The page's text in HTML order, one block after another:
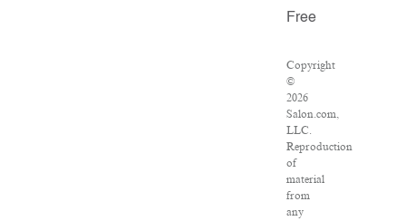
Free
Copyright
©
2026
Salon.com,
LLC.
Reproduction
of
material
from
any